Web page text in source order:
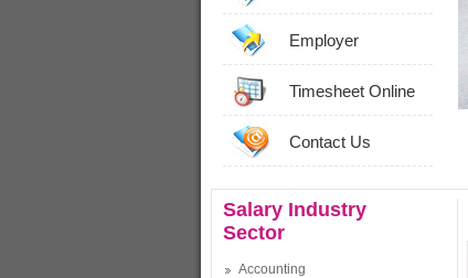
Employer
Timesheet Online
Contact Us
Salary Industry
Sector
Accounting